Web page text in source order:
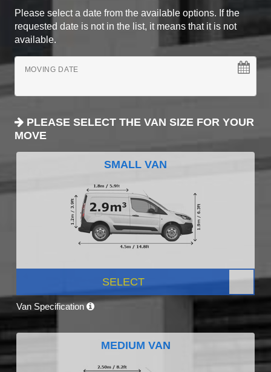
Please select a date from the available options. If the
requested date is not in the list, it means that it is not
available.
MOVING DATE
PLEASE SELECT THE VAN SIZE FOR YOUR
MOVE
SMALL VAN
SELECT
Van Specification
MEDIUM VAN